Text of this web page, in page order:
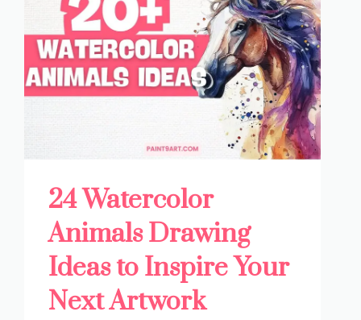
24 Watercolor
Animals Drawing
Ideas to Inspire Your
Next Artwork